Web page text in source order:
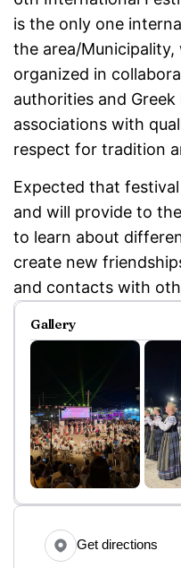
is the only one
the area/
organized in
authorities and
associations with
respect for tradition
Expected that
and will provide to
to learn about
create new
and contacts with
Gallery
Get directions